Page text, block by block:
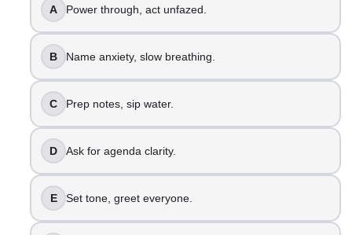
Fume, plan a careful talk.
Document it, address directly.
Talk privately, use specifics.
Loop in manager, stay fair.
Confront cleanly, protect dignity.
You get feedback that feels vague. What is your next step?
Assume they dislike you.
Feel defensive, ask for examples.
Request clarity, take notes.
A Power through, act unfazed.
B Name anxiety, slow breathing.
C Prep notes, sip water.
D Ask for agenda clarity.
E Set tone, greet everyone.